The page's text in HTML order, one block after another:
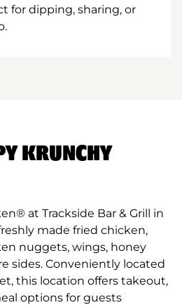
for dipping, sharing, or
KRUNCHY
at Trackside Bar & Grill in
made fried chicken,
nuggets, wings, honey
sides. Conveniently located
this location offers takeout,
options for guests